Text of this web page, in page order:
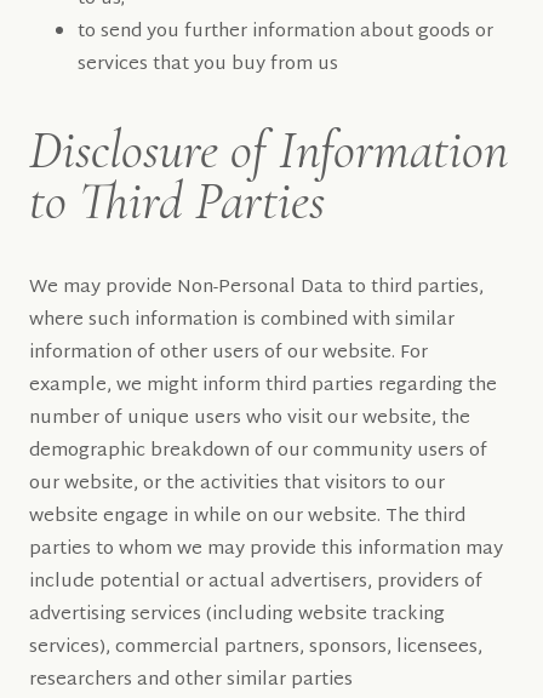
to send you further information about goods or
services that you buy from us
Disclosure of Information
to Third Parties
We may provide Non-Personal Data to third parties,
where such information is combined with similar
information of other users of our website. For
example, we might inform third parties regarding the
number of unique users who visit our website, the
demographic breakdown of our community users of
our website, or the activities that visitors to our
website engage in while on our website. The third
parties to whom we may provide this information may
include potential or actual advertisers, providers of
advertising services (including website tracking
services), commercial partners, sponsors, licensees,
researchers and other similar parties